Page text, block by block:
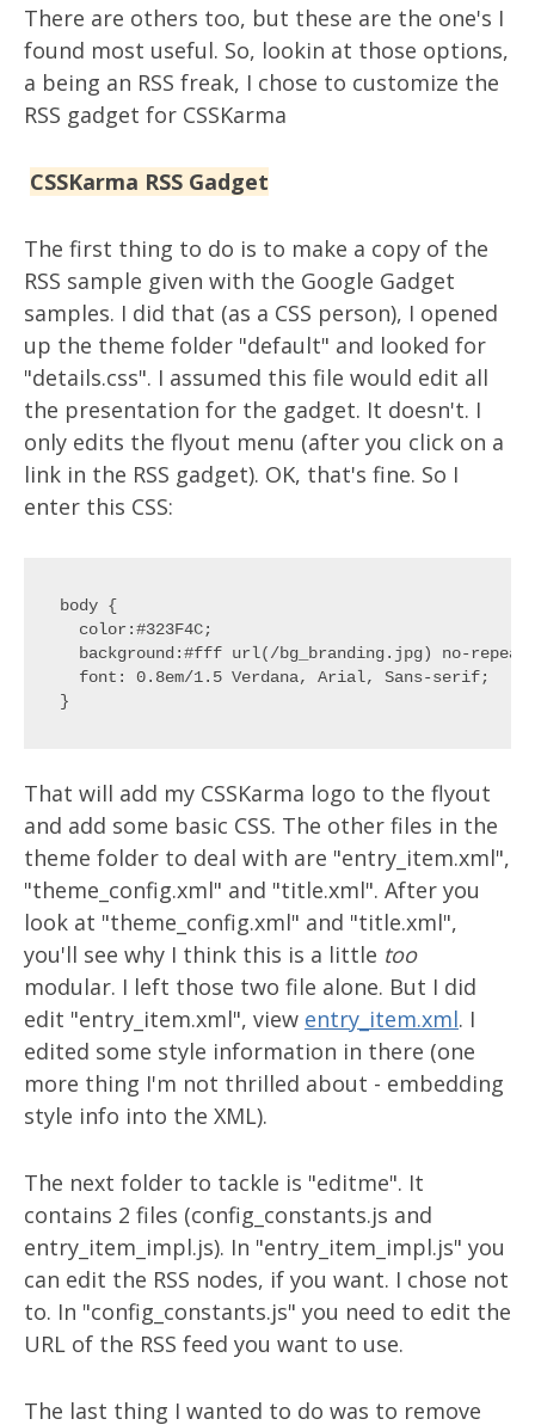
There are others too, but these are the one's I
found most useful. So, lookin at those options,
a being an RSS freak, I chose to customize the
RSS gadget for CSSKarma
CSSKarma RSS Gadget
The first thing to do is to make a copy of the
RSS sample given with the Google Gadget
samples. I did that (as a CSS person), I opened
up the theme folder "default" and looked for
"details.css". I assumed this file would edit all
the presentation for the gadget. It doesn't. I
only edits the flyout menu (after you click on a
link in the RSS gadget). OK, that's fine. So I
enter this CSS:
body {
  color:#323F4C;
background:#fff url(/bg_branding.jpg) no-repeat
  font: 0.8em/1.5 Verdana, Arial, Sans-serif;
That will add my CSSKarma logo to the flyout
and add some basic CSS. The other files in the
theme folder to deal with are "entry_item.xml",
"theme_config.xml" and "title.xml". After you
look at "theme_config.xml" and "title.xml",
you'll see why I think this is a little too
modular. I left those two file alone. But I did
edit "entry_item.xml", view entry_item.xml. I
edited some style information in there (one
more thing I'm not thrilled about - embedding
style info into the XML).
The next folder to tackle is "editme". It
contains 2 files (config_constants.js and
entry_item_impl.js). In "entry_item_impl.js" you
can edit the RSS nodes, if you want. I chose not
to. In "config_constants.js" you need to edit the
URL of the RSS feed you want to use.
The last thing I wanted to do was to remove